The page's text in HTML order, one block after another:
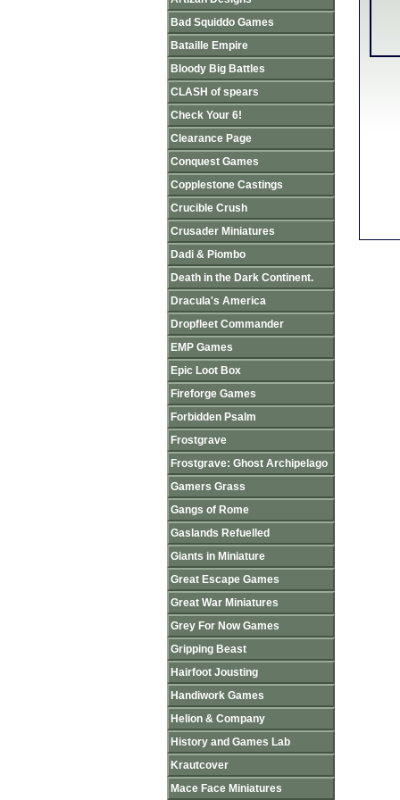
Bad Squiddo Games
Bataille Empire
Bloody Big Battles
CLASH of spears
Check Your 6!
Clearance Page
Conquest Games
Copplestone Castings
Crucible Crush
Crusader Miniatures
Dadi & Piombo
Death in the Dark Continent.
Dracula's America
Dropfleet Commander
EMP Games
Epic Loot Box
Fireforge Games
Forbidden Psalm
Frostgrave
Frostgrave: Ghost Archipelago
Gamers Grass
Gangs of Rome
Gaslands Refuelled
Giants in Miniature
Great Escape Games
Great War Miniatures
Grey For Now Games
Gripping Beast
Hairfoot Jousting
Handiwork Games
Helion & Company
History and Games Lab
Krautcover
Mace Face Miniatures